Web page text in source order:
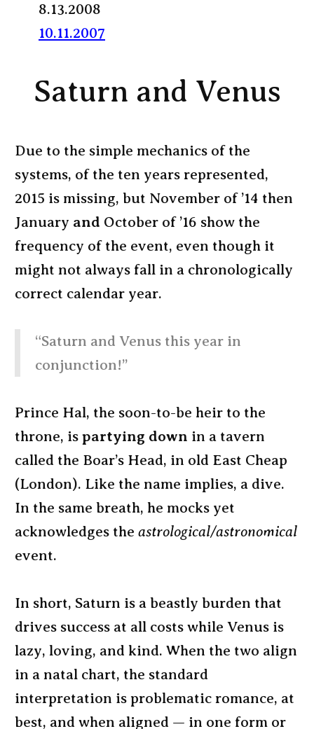
8.13.2008
10.11.2007
Saturn and Venus
Due to the simple mechanics of the
systems, of the ten years represented,
2015 is missing, but November of ’14 then
January and October of ’16 show the
frequency of the event, even though it
might not always fall in a chronologically
correct calendar year.
“Saturn and Venus this year in
conjunction!”
Prince Hal, the soon-to-be heir to the
throne, is partying down in a tavern
called the Boar’s Head, in old East Cheap
(London). Like the name implies, a dive.
In the same breath, he mocks yet
acknowledges the astrological/astronomical
event.
In short, Saturn is a beastly burden that
drives success at all costs while Venus is
lazy, loving, and kind. When the two align
in a natal chart, the standard
interpretation is problematic romance, at
best, and when aligned — in one form or